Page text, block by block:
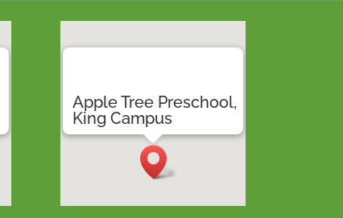
Apple Tree Preschool,
King Campus